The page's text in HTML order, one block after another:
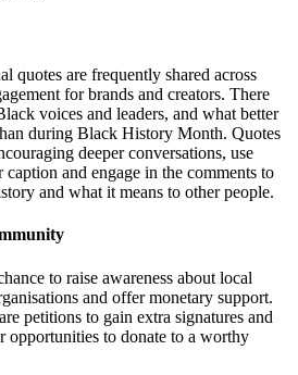
quotes are frequently shared across
for brands and creators. There
voices and leaders, and what better
during Black History Month. Quotes
deeper conversations, use
and engage in the comments to
and what it means to other people.
to raise awareness about local
and offer monetary support.
petitions to gain extra signatures and
opportunities to donate to a worthy